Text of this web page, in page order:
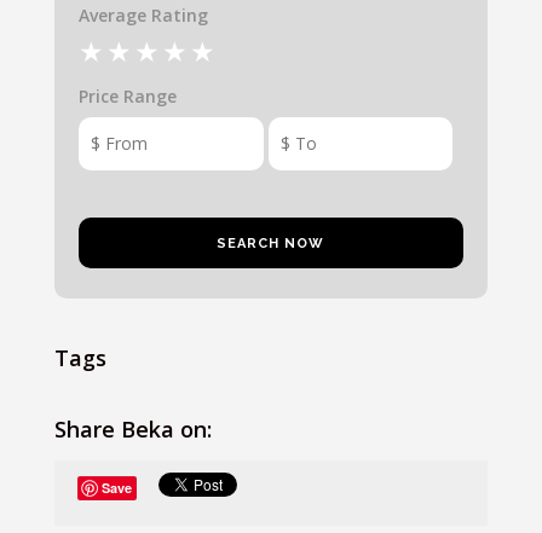
Average Rating
Price Range
Tags
Share Beka on:
Save